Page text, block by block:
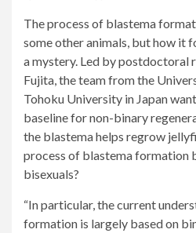
The process of blastema
some other animals, but how it
a mystery. Led by postdoctoral
Fujita, the team from the
Tohoku University in Japan
baseline for non-binary
the blastema helps regrow
process of blastema formation
bisexuals?
“In particular, the current
formation is largely based on